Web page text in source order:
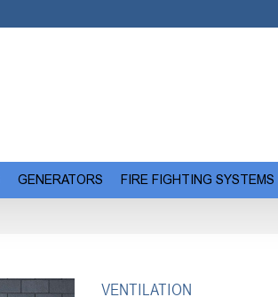
GENERATORS FIRE FIGHTING SYSTEMS
VENTILATION